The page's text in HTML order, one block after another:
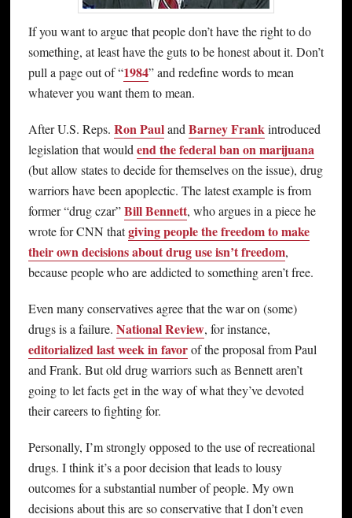
If you want to argue that people don’t have the right to do
something, at least have the guts to be honest about it. Don’t
pull a page out of “1984” and redefine words to mean
whatever you want them to mean.
After U.S. Reps. Ron PaulandBarney Frankintroduced
legislation that wouldend the federal ban on marijuana
(but allow states to decide for themselves on the issue), drug
warriors have been apoplectic. The latest example is from
former “drug czar”Bill Bennett, who argues in a piece he
wrote for CNN thatgiving people the freedom to make
their own decisions about drug use isn’t freedom,
because people who are addicted to something aren’t free.
Even many conservatives agree that the war on (some)
drugs is a failure. National Review, for instance,
editorialized last week in favorof the proposal from Paul
and Frank. But old drug warriors such as Bennett aren’t
going to let facts get in the way of what they’ve devoted
their careers to fighting for.
Personally, I’m strongly opposed to the use of recreational
drugs. I think it’s a poor decision that leads to lousy
outcomes for a substantial number of people. My own
decisions about this are so conservative that I don’t even